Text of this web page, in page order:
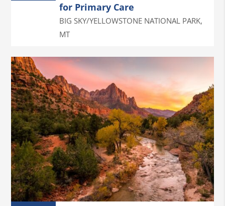
for Primary Care
BIG SKY/YELLOWSTONE NATIONAL PARK,
MT